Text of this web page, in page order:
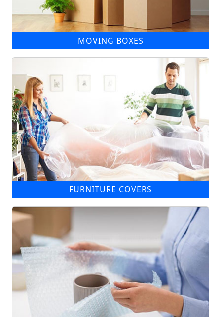
MOVING BOXES
FURNITURE COVERS